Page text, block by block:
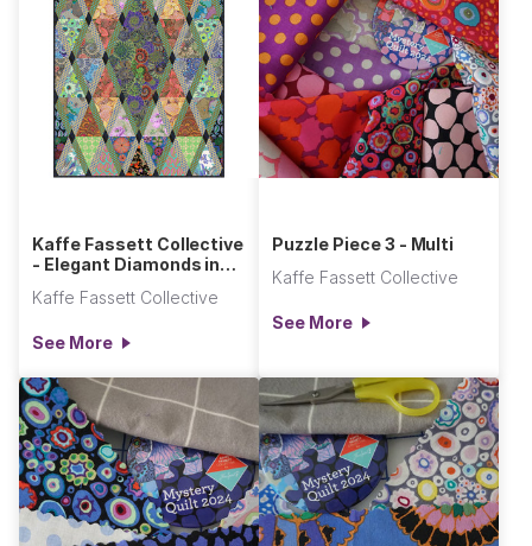
Kaffe Fassett Collective
- Elegant Diamonds in
Kaffe Fassett Collective
See More
Puzzle Piece 3 - Multi
Kaffe Fassett Collective
See More